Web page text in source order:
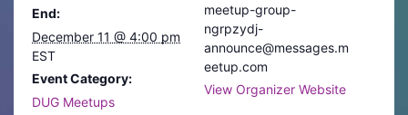
End:
December 11 @ 4:00 pm
EST
Event Category:
DUG Meetups
meetup-group-
ngrpzydj-
announce@messages.m
eetup.com
View Organizer Website